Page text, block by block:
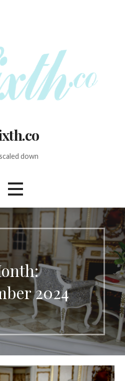
down
2024